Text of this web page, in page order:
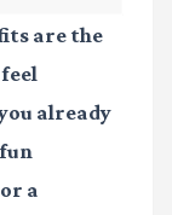
are the
already
a